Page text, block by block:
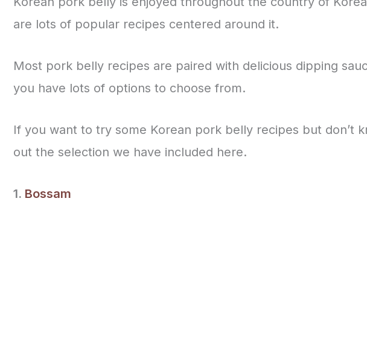
are lots of popular recipes centered around it.
Most pork belly recipes are paired with delicious dipping
you have lots of options to choose from.
If you want to try some Korean pork belly recipes but don’t
out the selection we have included here.
1. Bossam